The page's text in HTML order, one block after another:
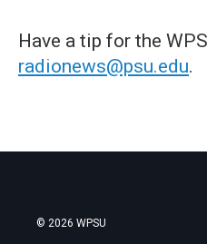
Have a tip for the
radionews@psu.edu.
© 2026 WPSU